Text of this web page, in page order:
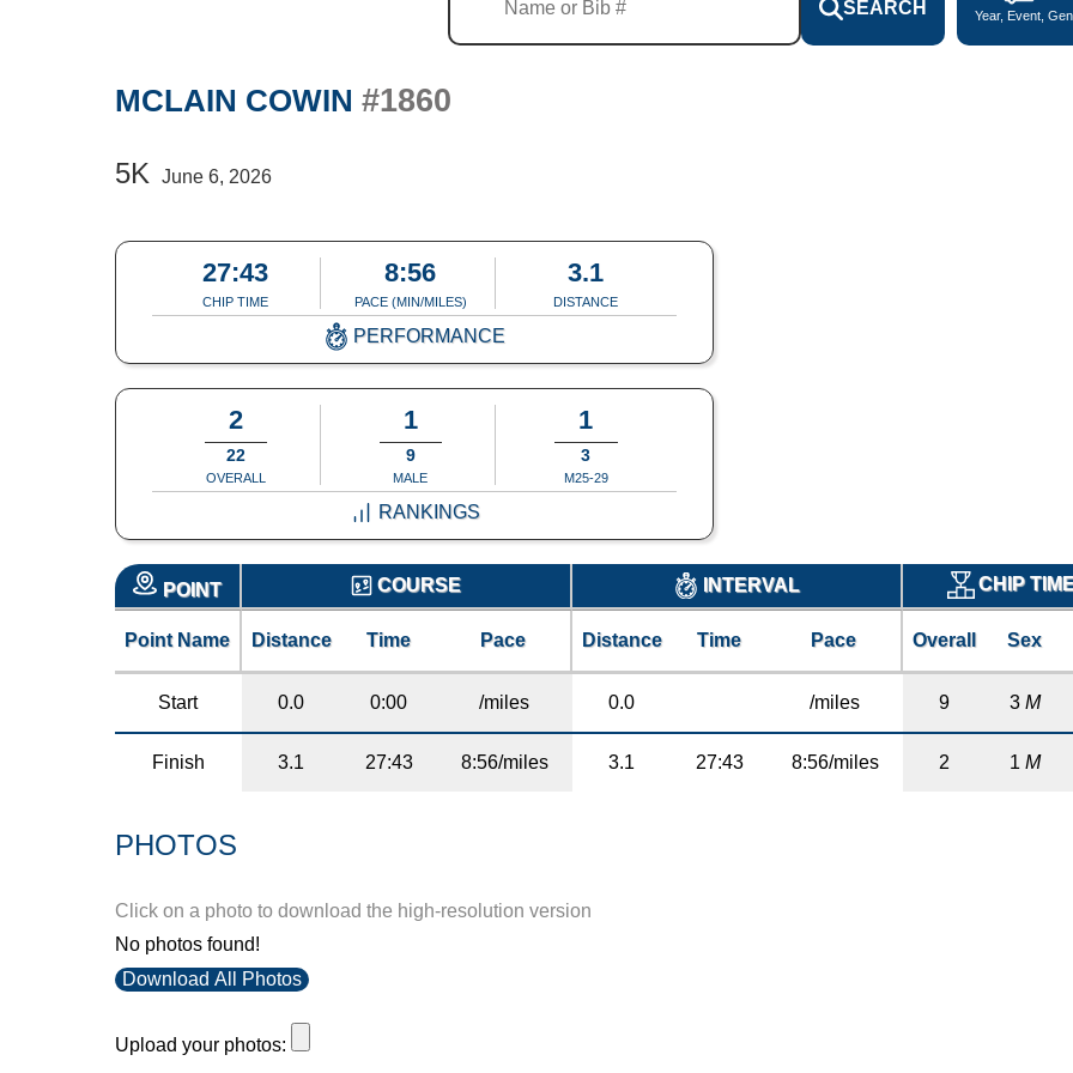
SEARCH Year, Event,
MCLAIN COWIN #1860
5K June 6, 2026
27:43
CHIP TIME
8:56
PACE (MIN/MILES)
3.1
DISTANCE
PERFORMANCE
2
22
OVERALL
1
9
MALE
1
3
M25-29
RANKINGS
POINT COURSE INTERVAL CHIP
Point Name Distance Time Pace Distance Time Pace Overall Sex
Start 0.0 0:00 /miles 0.0 /miles 9 3 M
Finish 3.1 27:43 8:56/miles 3.1 27:43 8:56/miles 2 1 M
PHOTOS
Click on a photo to download the high-resolution version
No photos found!
Download All Photos
Upload your photos: